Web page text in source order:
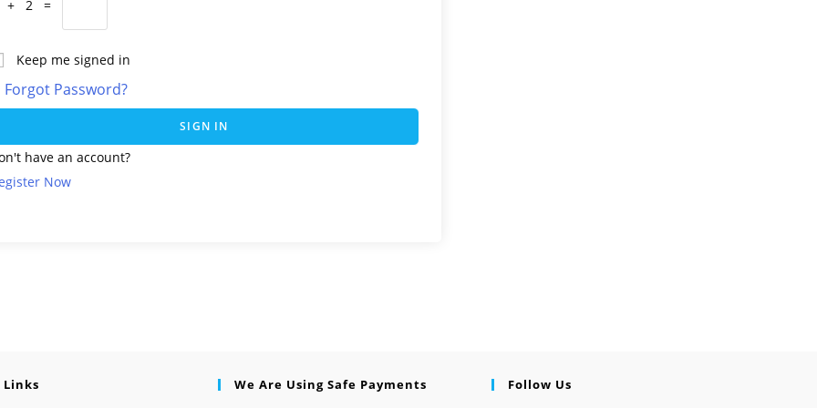
+ 2 =
Keep me signed in
Forgot Password?
SIGN IN
have an account?
Now
Links We Are Using Safe Payments Follow Us